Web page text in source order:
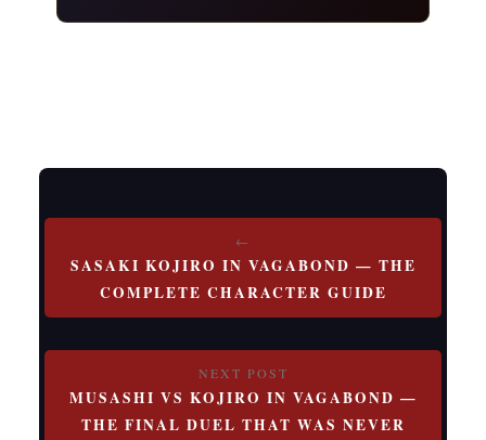
Post
navigation
SASAKI KOJIRO IN VAGABOND — THE
COMPLETE CHARACTER GUIDE
MUSASHI VS KOJIRO IN VAGABOND —
THE FINAL DUEL THAT WAS NEVER